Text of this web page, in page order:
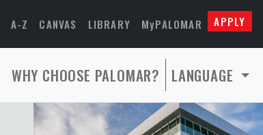
A-Z CANVAS LIBRARY MyPALOMAR APPLY
WHY CHOOSE PALOMAR? LANGUAGE